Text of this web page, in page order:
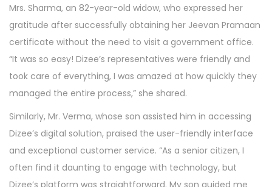
Mrs. Sharma, an 82-year-old widow, who expressed her
gratitude after successfully obtaining her Jeevan Pramaan
certificate without the need to visit a government office.
“It was so easy! Dizee’s representatives were friendly and
took care of everything, I was amazed at how quickly they
managed the entire process,” she shared.
Similarly, Mr. Verma, whose son assisted him in accessing
Dizee’s digital solution, praised the user-friendly interface
and exceptional customer service. “As a senior citizen, I
often find it daunting to engage with technology, but
Dizee’s platform was straightforward. My son guided me